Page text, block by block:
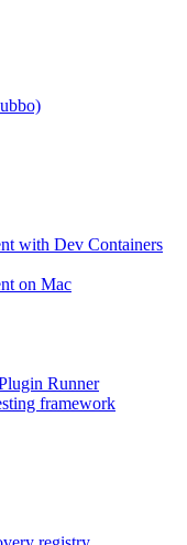
with Dev Containers
on Mac
Runner
framework